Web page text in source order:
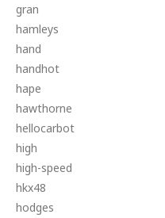
gran
hamleys
hand
handhot
hape
hawthorne
hellocarbot
high
high-speed
hkx48
hodges